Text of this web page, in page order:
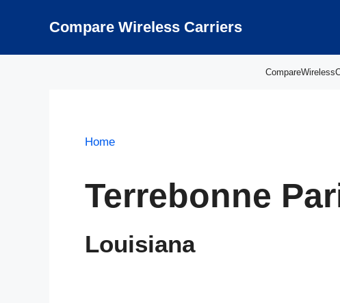
Compare Wireless Carriers
Home
Terrebonne
Louisiana